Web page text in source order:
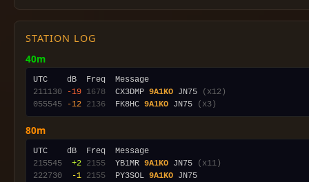
STATION LOG
40m
211130
-19 1678
  CX3DMP
9A1KO JN75
(x12)
055545
-12 2136
  FK8HC
9A1KO JN75 (x3)
80m
215545
+2 2155
  YB1MR
9A1KO JN75
(x11)
222730
-1 2155
  PY3SOL
9A1KO